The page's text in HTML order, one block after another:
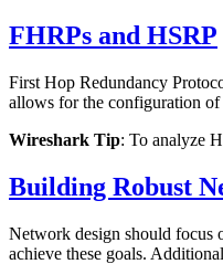
FHRPs and HSRP
First Hop Redundancy
allows for the configuration
Wireshark Tip: To analyze
Building Robust
Network design should focus
achieve these goals.